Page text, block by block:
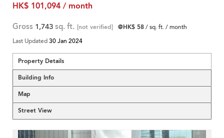
HK$ 101,094 / month
Gross 1,743 sq. ft. [not verified] @HK$ 58/ sq. ft. / month
Last Updated30 Jan 2024
Property Details
Building Info
Map
Street View